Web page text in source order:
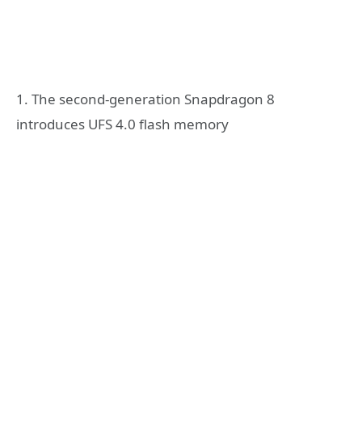
1. The second-generation Snapdragon 8
introduces UFS 4.0 flash memory